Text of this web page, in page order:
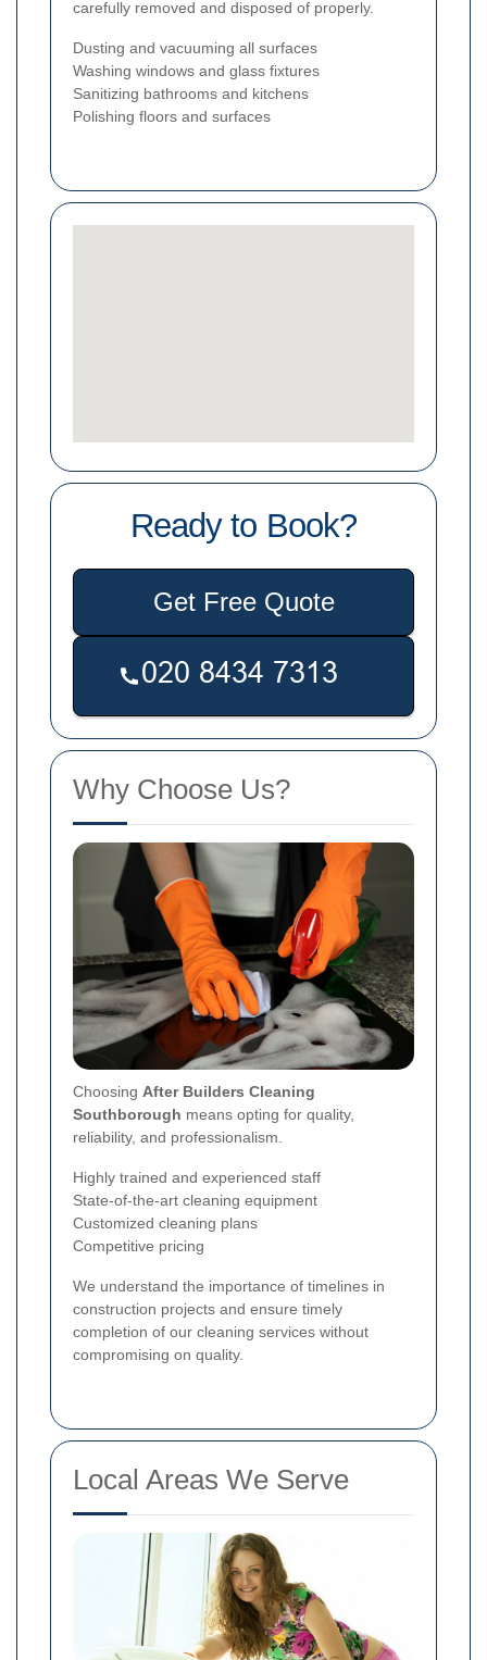
carefully removed and disposed of properly.
Dusting and vacuuming all surfaces
Washing windows and glass fixtures
Sanitizing bathrooms and kitchens
Polishing floors and surfaces
Ready to Book?
Get Free Quote
Why Choose Us?
Choosing After Builders Cleaning
Southborough means opting for quality,
reliability, and professionalism.
Highly trained and experienced staff
State-of-the-art cleaning equipment
Customized cleaning plans
Competitive pricing
We understand the importance of timelines in
construction projects and ensure timely
completion of our cleaning services without
compromising on quality.
Local Areas We Serve